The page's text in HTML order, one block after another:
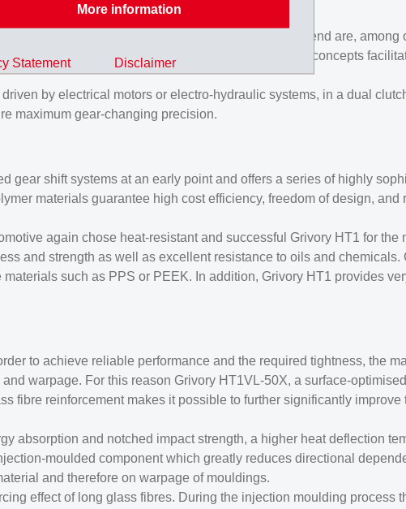
More information
Statement Disclaimer
share in modern vehicles. Reasons for this trend are,
and emissions to be achieved. In addition, these concepts
by electrical motors or electro-hydraulic systems, in a dual
maximum gear-changing precision.
gear shift systems at an early point and offers a series of highly
materials guarantee high cost efficiency, freedom of design, and
again chose heat-resistant and successful Grivory HT1 for
and strength as well as excellent resistance to oils and
such as PPS or PEEK. In addition, Grivory HT1 provides
to achieve reliable performance and the required tightness, the
warpage. For this reason Grivory HT1VL-50X, a surface-
fibre reinforcement makes it possible to further significantly
absorption and notched impact strength, a higher heat deflection
moulded component which greatly reduces directional
and therefore on warpage of mouldings.
effect of long glass fibres. During the injection moulding process